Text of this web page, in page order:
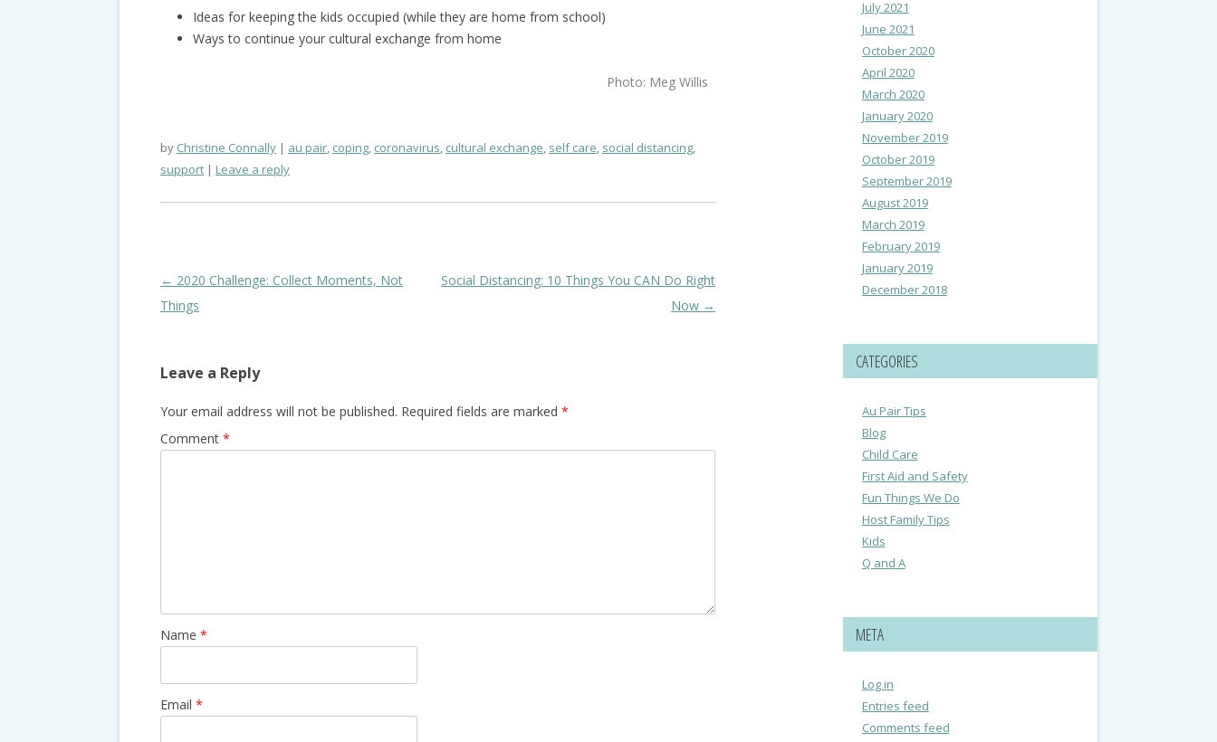
Ideas for keeping the kids occupied (while they are home from school)
Ways to continue your cultural exchange from home
Photo: Meg Willis
by Christine Connally au pair, coping, coronavirus, cultural exchange, self care, social distancing,
support
Leave a reply
Post
navigation
← 2020 Challenge: Collect Moments, Not
Things
Social Distancing: 10 Things You CAN Do Right
Now →
Leave a Reply
Your email address will not be published. Required fields are marked *
Comment *
Name *
Email *
July 2021
June 2021
October 2020
April 2020
March 2020
January 2020
November 2019
October 2019
September 2019
August 2019
March 2019
February 2019
January 2019
December 2018
CATEGORIES
Au Pair Tips
Blog
Child Care
First Aid and Safety
Fun Things We Do
Host Family Tips
Kids
Q and A
META
Log in
Entries feed
Comments feed